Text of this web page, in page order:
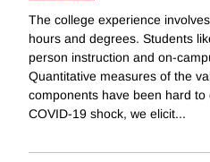
The college experience
hours and degrees. Students
person instruction and on-
Quantitative measures of the
components have been hard to
COVID-19 shock, we elicit...